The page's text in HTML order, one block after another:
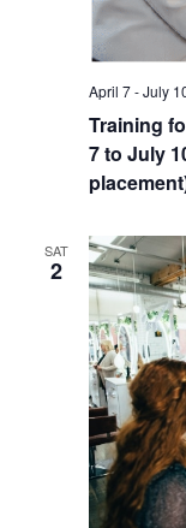
Training
7 to July
April 7-July
SAT
2